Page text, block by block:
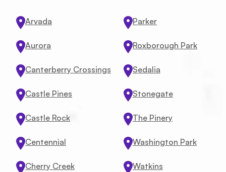
Arvada
Aurora
Canterberry Crossings
Castle Pines
Castle Rock
Centennial
Cherry Creek
Parker
Roxborough Park
Sedalia
Stonegate
The Pinery
Washington Park
Watkins